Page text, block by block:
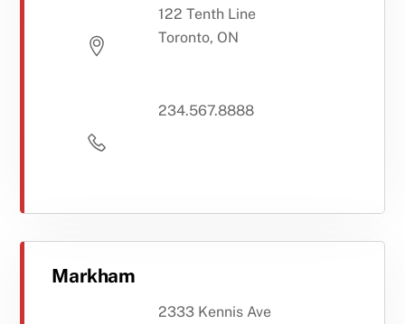
122 Tenth Line
Toronto, ON
234.567.8888
Markham
2333 Kennis Ave